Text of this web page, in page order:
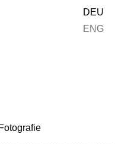
DEU
ENG